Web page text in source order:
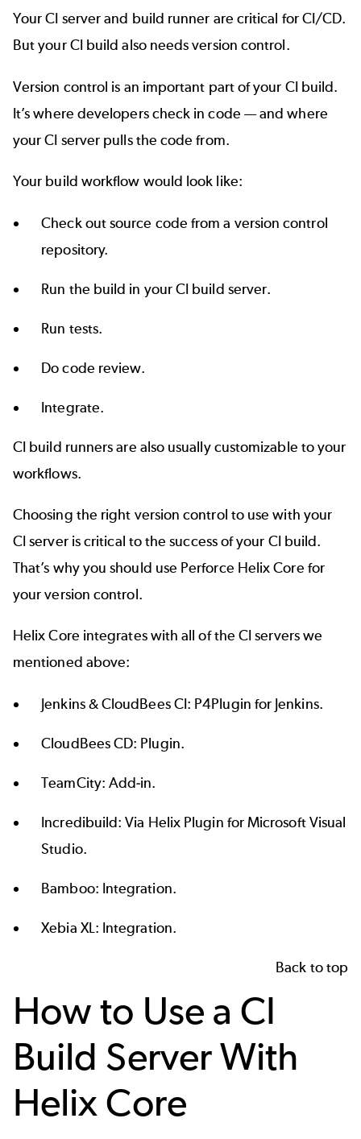
Your CI server and build runner are critical for CI/CD.
But your CI build also needs version control.
Version control is an important part of your CI build.
It’s where developers check in code — and where
your CI server pulls the code from.
Your build workflow would look like:
Check out source code from a version control
repository.
Run the build in your CI build server.
Run tests.
Do code review.
Integrate.
CI build runners are also usually customizable to your
workflows.
Choosing the right version control to use with your
CI server is critical to the success of your CI build.
That’s why you should use Perforce Helix Core for
your version control.
Helix Core integrates with all of the CI servers we
mentioned above:
Jenkins & CloudBees CI: P4Plugin for Jenkins.
CloudBees CD: Plugin.
TeamCity: Add-in.
Incredibuild: Via Helix Plugin for Microsoft Visual
Studio.
Bamboo: Integration.
Xebia XL: Integration.
Back to top
How to Use a CI
Build Server With
Helix Core